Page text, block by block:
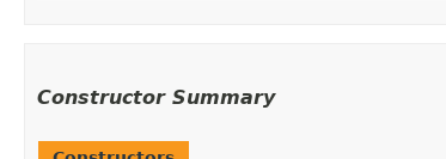
Constructor Summary